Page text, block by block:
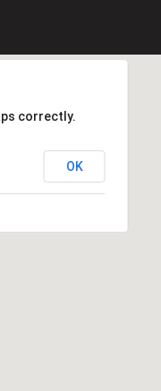
correctly.
OK